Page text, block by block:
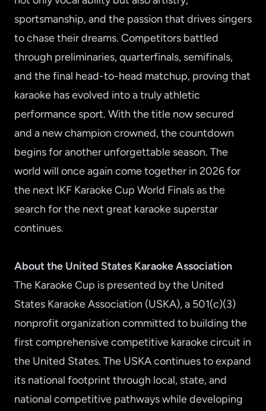
sportsmanship, and the passion that drives singers
to chase their dreams. Competitors battled
through preliminaries, quarterfinals, semifinals,
and the final head-to-head matchup, proving that
karaoke has evolved into a truly athletic
performance sport. With the title now secured
and a new champion crowned, the countdown
begins for another unforgettable season. The
world will once again come together in 2026 for
the next IKF Karaoke Cup World Finals as the
search for the next great karaoke superstar
continues.
About the United States Karaoke Association
The Karaoke Cup is presented by the United
States Karaoke Association (USKA), a 501(c)(3)
nonprofit organization committed to building the
first comprehensive competitive karaoke circuit in
the United States. The USKA continues to expand
its national footprint through local, state, and
national competitive pathways while developing